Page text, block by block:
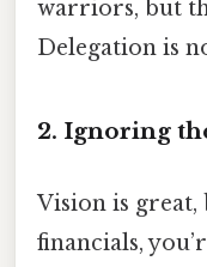
warriors, but
Delegation is
2. Ignoring
Vision is
financials,